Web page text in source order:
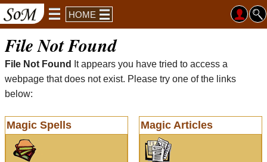
HOME
File Not Found
File Not Found
It appears you have tried to access a
webpage that does not exist. Please try one of the links
below:
Magic Spells Magic Articles